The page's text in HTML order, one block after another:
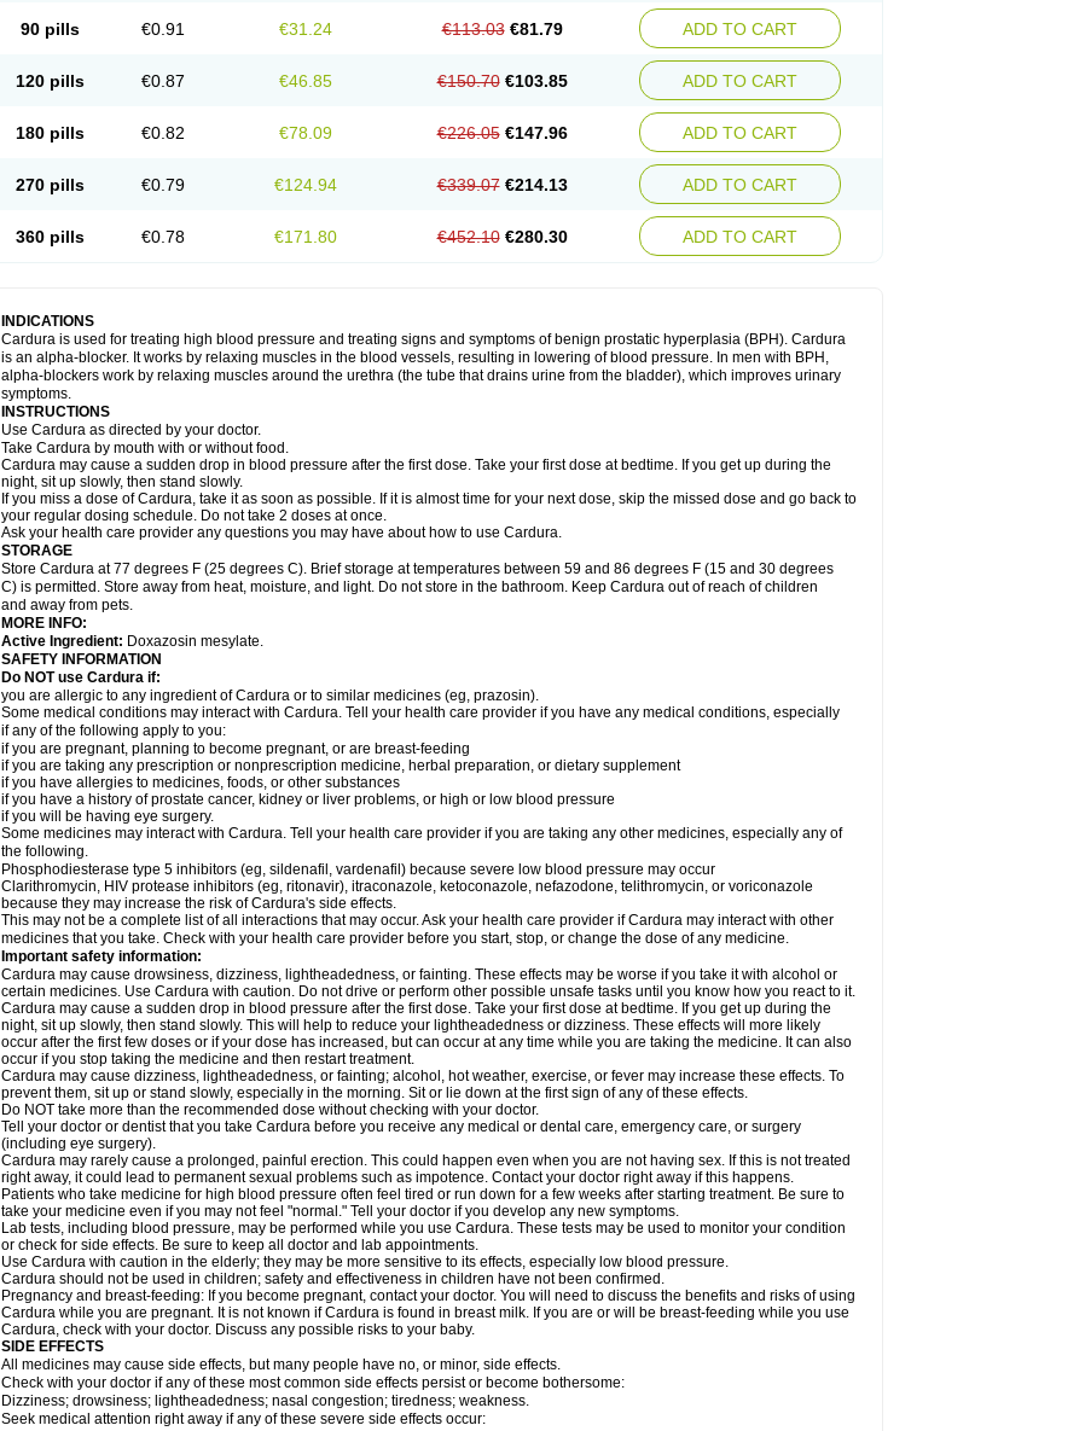
90 pills €0.91 €31.24 €113.03 €81.79 ADD TO CART
120 pills €0.87 €46.85 €150.70 €103.85 ADD TO CART
180 pills €0.82 €78.09 €226.05 €147.96 ADD TO CART
270 pills €0.79 €124.94 €339.07 €214.13 ADD TO CART
360 pills €0.78 €171.80 €452.10 €280.30 ADD TO CART
INDICATIONS
Cardura is used for treating high blood pressure and treating signs and symptoms of benign prostatic hyperplasia (BPH). Cardura
is an alpha-blocker. It works by relaxing muscles in the blood vessels, resulting in lowering of blood pressure. In men with BPH,
alpha-blockers work by relaxing muscles around the urethra (the tube that drains urine from the bladder), which improves urinary
symptoms.
INSTRUCTIONS
Use Cardura as directed by your doctor.
Take Cardura by mouth with or without food.
Cardura may cause a sudden drop in blood pressure after the first dose. Take your first dose at bedtime. If you get up during the
night, sit up slowly, then stand slowly.
If you miss a dose of Cardura, take it as soon as possible. If it is almost time for your next dose, skip the missed dose and go back to
your regular dosing schedule. Do not take 2 doses at once.
Ask your health care provider any questions you may have about how to use Cardura.
STORAGE
Store Cardura at 77 degrees F (25 degrees C). Brief storage at temperatures between 59 and 86 degrees F (15 and 30 degrees
C) is permitted. Store away from heat, moisture, and light. Do not store in the bathroom. Keep Cardura out of reach of children
and away from pets.
MORE INFO:
Active Ingredient: Doxazosin mesylate.
SAFETY INFORMATION
Do NOT use Cardura if:
you are allergic to any ingredient of Cardura or to similar medicines (eg, prazosin).
Some medical conditions may interact with Cardura. Tell your health care provider if you have any medical conditions, especially
if any of the following apply to you:
if you are pregnant, planning to become pregnant, or are breast-feeding
if you are taking any prescription or nonprescription medicine, herbal preparation, or dietary supplement
if you have allergies to medicines, foods, or other substances
if you have a history of prostate cancer, kidney or liver problems, or high or low blood pressure
if you will be having eye surgery.
Some medicines may interact with Cardura. Tell your health care provider if you are taking any other medicines, especially any of
the following.
Phosphodiesterase type 5 inhibitors (eg, sildenafil, vardenafil) because severe low blood pressure may occur
Clarithromycin, HIV protease inhibitors (eg, ritonavir), itraconazole, ketoconazole, nefazodone, telithromycin, or voriconazole
because they may increase the risk of Cardura's side effects.
This may not be a complete list of all interactions that may occur. Ask your health care provider if Cardura may interact with other
medicines that you take. Check with your health care provider before you start, stop, or change the dose of any medicine.
Important safety information:
Cardura may cause drowsiness, dizziness, lightheadedness, or fainting. These effects may be worse if you take it with alcohol or
certain medicines. Use Cardura with caution. Do not drive or perform other possible unsafe tasks until you know how you react to it.
Cardura may cause a sudden drop in blood pressure after the first dose. Take your first dose at bedtime. If you get up during the
night, sit up slowly, then stand slowly. This will help to reduce your lightheadedness or dizziness. These effects will more likely
occur after the first few doses or if your dose has increased, but can occur at any time while you are taking the medicine. It can also
occur if you stop taking the medicine and then restart treatment.
Cardura may cause dizziness, lightheadedness, or fainting; alcohol, hot weather, exercise, or fever may increase these effects. To
prevent them, sit up or stand slowly, especially in the morning. Sit or lie down at the first sign of any of these effects.
Do NOT take more than the recommended dose without checking with your doctor.
Tell your doctor or dentist that you take Cardura before you receive any medical or dental care, emergency care, or surgery
(including eye surgery).
Cardura may rarely cause a prolonged, painful erection. This could happen even when you are not having sex. If this is not treated
right away, it could lead to permanent sexual problems such as impotence. Contact your doctor right away if this happens.
Patients who take medicine for high blood pressure often feel tired or run down for a few weeks after starting treatment. Be sure to
take your medicine even if you may not feel "normal." Tell your doctor if you develop any new symptoms.
Lab tests, including blood pressure, may be performed while you use Cardura. These tests may be used to monitor your condition
or check for side effects. Be sure to keep all doctor and lab appointments.
Use Cardura with caution in the elderly; they may be more sensitive to its effects, especially low blood pressure.
Cardura should not be used in children; safety and effectiveness in children have not been confirmed.
Pregnancy and breast-feeding: If you become pregnant, contact your doctor. You will need to discuss the benefits and risks of using
Cardura while you are pregnant. It is not known if Cardura is found in breast milk. If you are or will be breast-feeding while you use
Cardura, check with your doctor. Discuss any possible risks to your baby.
SIDE EFFECTS
All medicines may cause side effects, but many people have no, or minor, side effects.
Check with your doctor if any of these most common side effects persist or become bothersome:
Dizziness; drowsiness; lightheadedness; nasal congestion; tiredness; weakness.
Seek medical attention right away if any of these severe side effects occur: